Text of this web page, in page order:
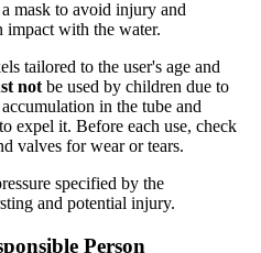
mask to avoid injury and
impact with the water.
tailored to the user's age and
not be used by children due to
in the tube and
expel it. Before each use, check
valves for wear or tears.
specified by the
and potential injury.
Person